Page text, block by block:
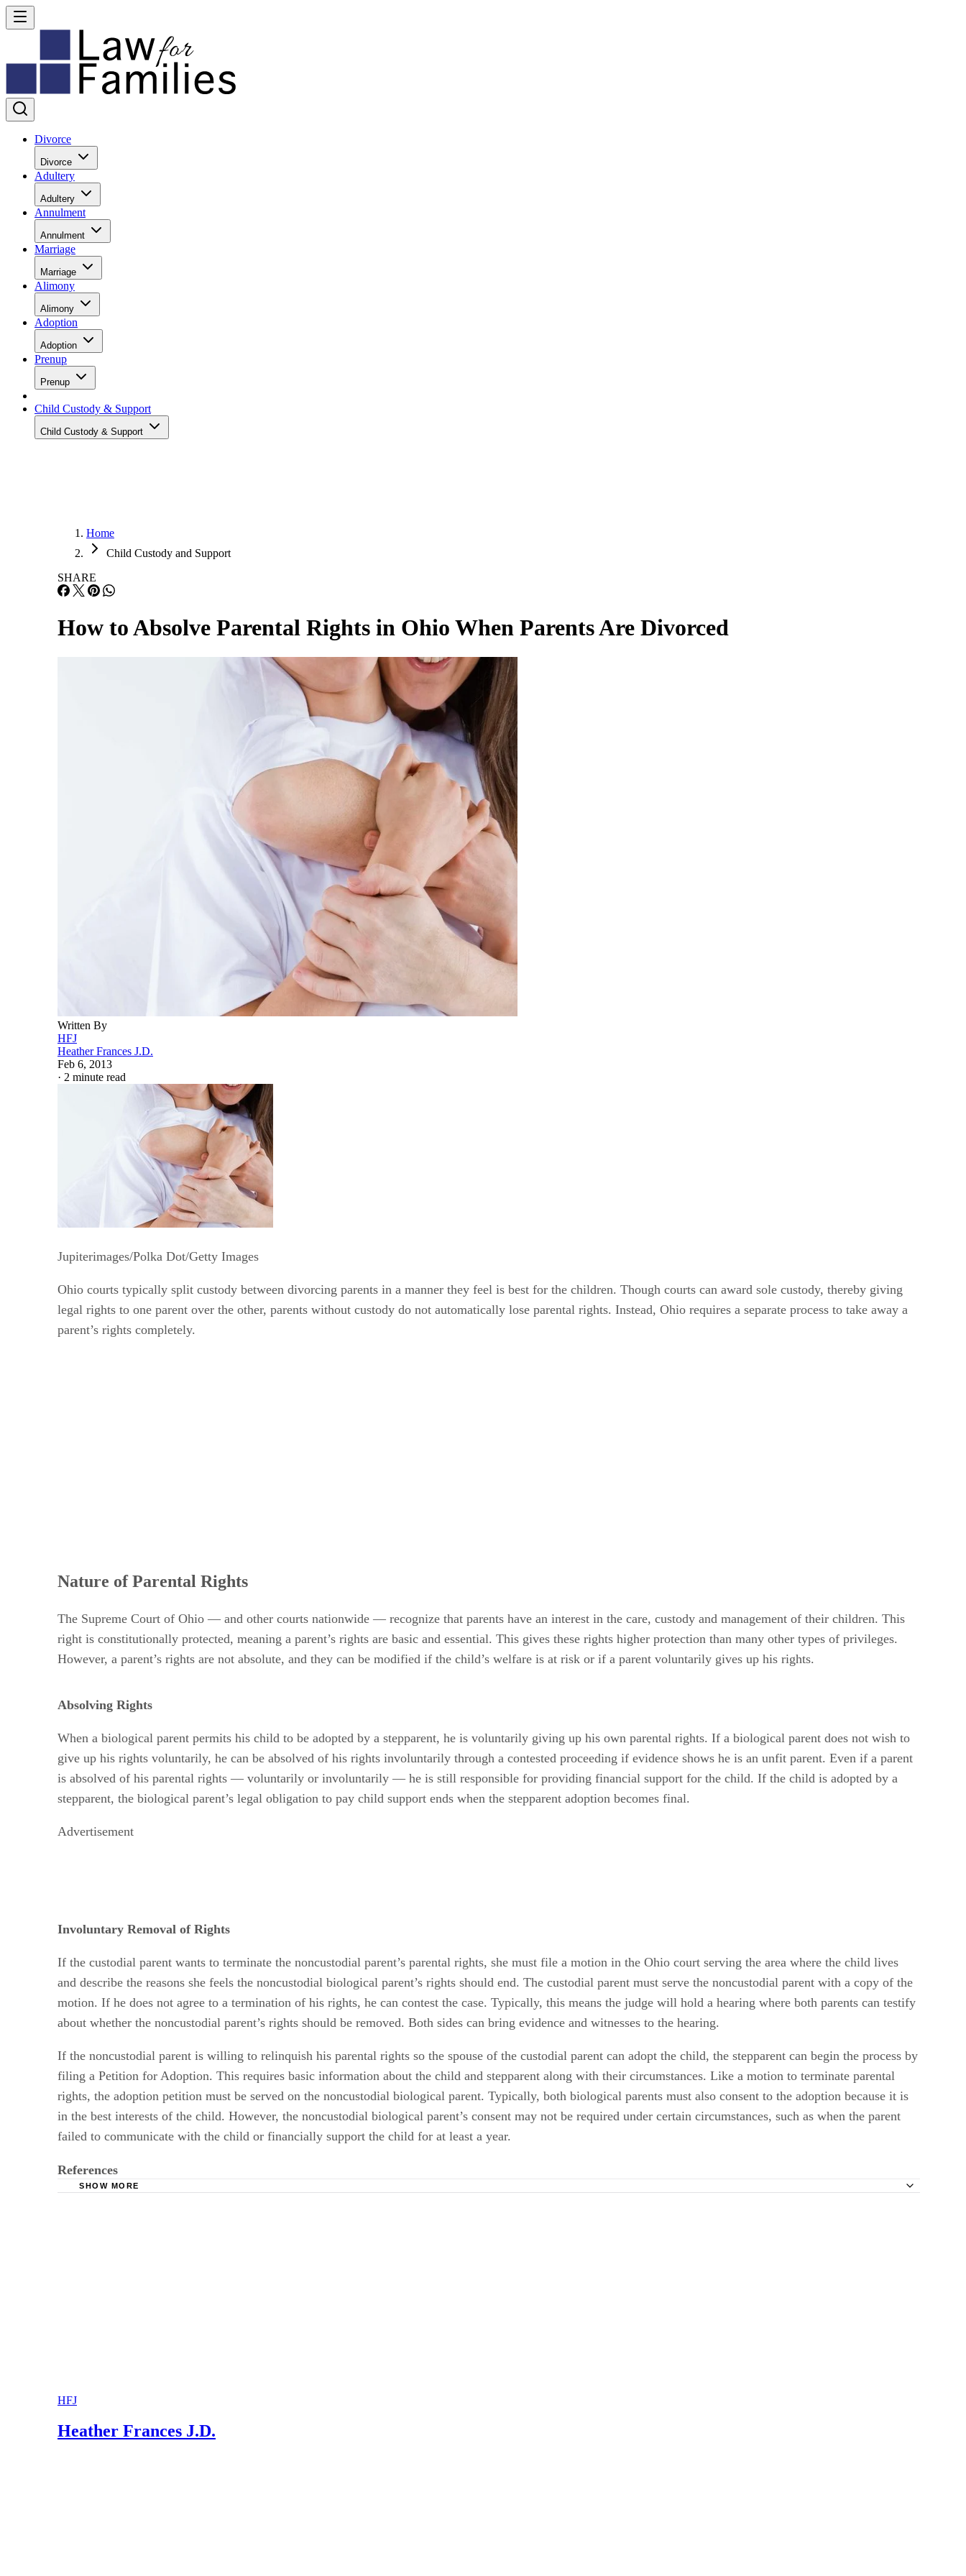
Divorce
Divorce
Adultery
Adultery
Annulment
Annulment
Marriage
Marriage
Alimony
Alimony
Adoption
Adoption
Prenup
Prenup
Child Custody & Support
Child Custody & Support
Home
Child Custody and Support
SHARE
How to Absolve Parental Rights in Ohio When Parents Are Divorced
Written By
HFJ
Heather Frances J.D.
Feb 6, 2013
· 2 minute read
Jupiterimages/Polka Dot/Getty Images
Ohio courts typically split custody between divorcing parents in a manner they feel is best for the children. Though courts can award sole custody, thereby giving
legal rights to one parent over the other, parents without custody do not automatically lose parental rights. Instead, Ohio requires a separate process to take away a
parent’s rights completely.
Nature of Parental Rights
The Supreme Court of Ohio — and other courts nationwide — recognize that parents have an interest in the care, custody and management of their children. This
right is constitutionally protected, meaning a parent’s rights are basic and essential. This gives these rights higher protection than many other types of privileges.
However, a parent’s rights are not absolute, and they can be modified if the child’s welfare is at risk or if a parent voluntarily gives up his rights.
Absolving Rights
When a biological parent permits his child to be adopted by a stepparent, he is voluntarily giving up his own parental rights. If a biological parent does not wish to
give up his rights voluntarily, he can be absolved of his rights involuntarily through a contested proceeding if evidence shows he is an unfit parent. Even if a parent
is absolved of his parental rights — voluntarily or involuntarily — he is still responsible for providing financial support for the child. If the child is adopted by a
stepparent, the biological parent’s legal obligation to pay child support ends when the stepparent adoption becomes final.
Advertisement
Involuntary Removal of Rights
If the custodial parent wants to terminate the noncustodial parent’s parental rights, she must file a motion in the Ohio court serving the area where the child lives
and describe the reasons she feels the noncustodial biological parent’s rights should end. The custodial parent must serve the noncustodial parent with a copy of the
motion. If he does not agree to a termination of his rights, he can contest the case. Typically, this means the judge will hold a hearing where both parents can testify
about whether the noncustodial parent’s rights should be removed. Both sides can bring evidence and witnesses to the hearing.
If the noncustodial parent is willing to relinquish his parental rights so the spouse of the custodial parent can adopt the child, the stepparent can begin the process by
filing a Petition for Adoption. This requires basic information about the child and stepparent along with their circumstances. Like a motion to terminate parental
rights, the adoption petition must be served on the noncustodial biological parent. Typically, both biological parents must also consent to the adoption because it is
in the best interests of the child. However, the noncustodial biological parent’s consent may not be required under certain circumstances, such as when the parent
failed to communicate with the child or financially support the child for at least a year.
References
SHOW MORE
HFJ
Heather Frances J.D.